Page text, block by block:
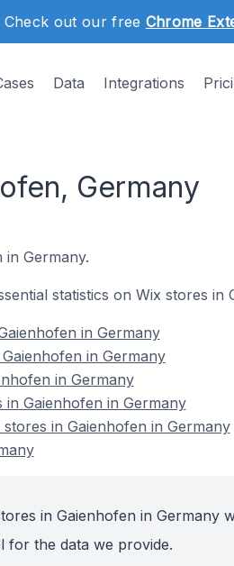
Check out our free Chrome
Data Integrations
Germany
in Germany.
statistics on Wix stores in
in Germany
in Germany
in Germany
Gaienhofen in Germany
in Gaienhofen in Germany
in Gaienhofen in Germany
for the data we provide.